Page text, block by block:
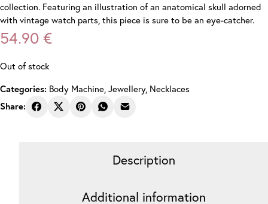
collection. Featuring an illustration of an anatomical skull adorned
with vintage watch parts, this piece is sure to be an eye-catcher.
54.90 €
Out of stock
Categories: Body Machine, Jewellery, Necklaces
Share:
Description
Additional information